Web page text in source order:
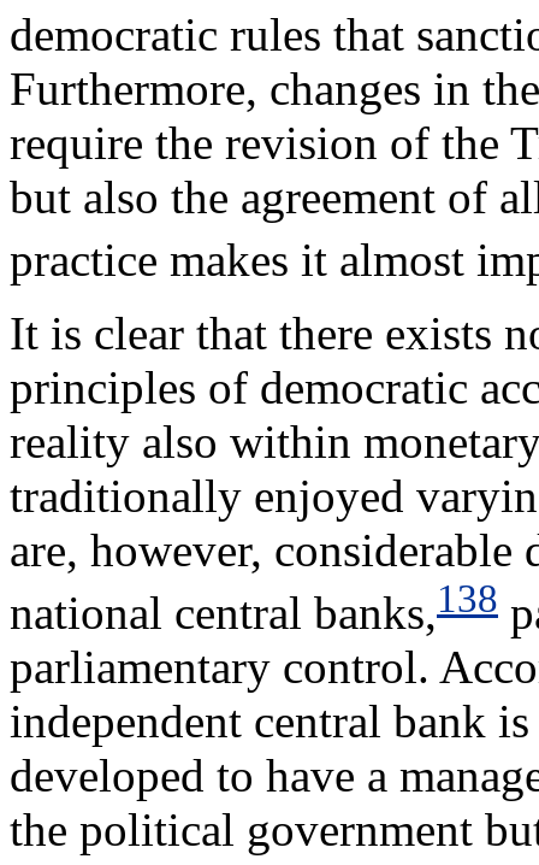
democratic rules that
Furthermore, changes in
require the revision of the
but also the agreement of
practice makes it almost
It is clear that there exists
principles of democratic
reality also within
traditionally enjoyed
are, however, considerable
national central banks,138
parliamentary control.
independent central bank
developed to have a
the political government